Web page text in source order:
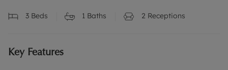
3 Beds 1 Baths 2 Receptions
Key Features